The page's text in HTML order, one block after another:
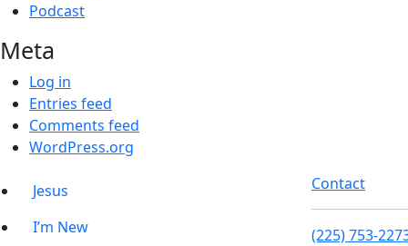
Podcast
Meta
Log in
Entries feed
Comments feed
WordPress.org
Jesus
I’m New
Contact
(225) 753-